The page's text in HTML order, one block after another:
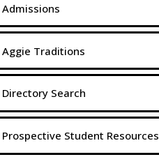
Admissions
Aggie Traditions
Directory Search
Prospective Student Resources